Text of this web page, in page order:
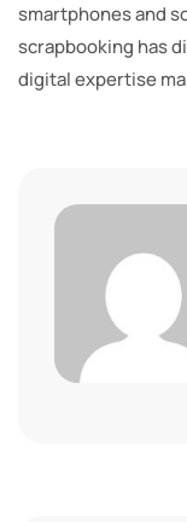
smartphones and
scrapbooking has
digital expertise